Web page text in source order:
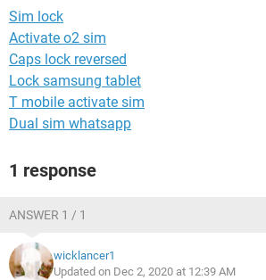
Sim lock
Activate o2 sim
Caps lock reversed
Lock samsung tablet
T mobile activate sim
Dual sim whatsapp
1 response
ANSWER 1 / 1
wicklancer1
Updated on Dec 2, 2020 at 12:39 AM